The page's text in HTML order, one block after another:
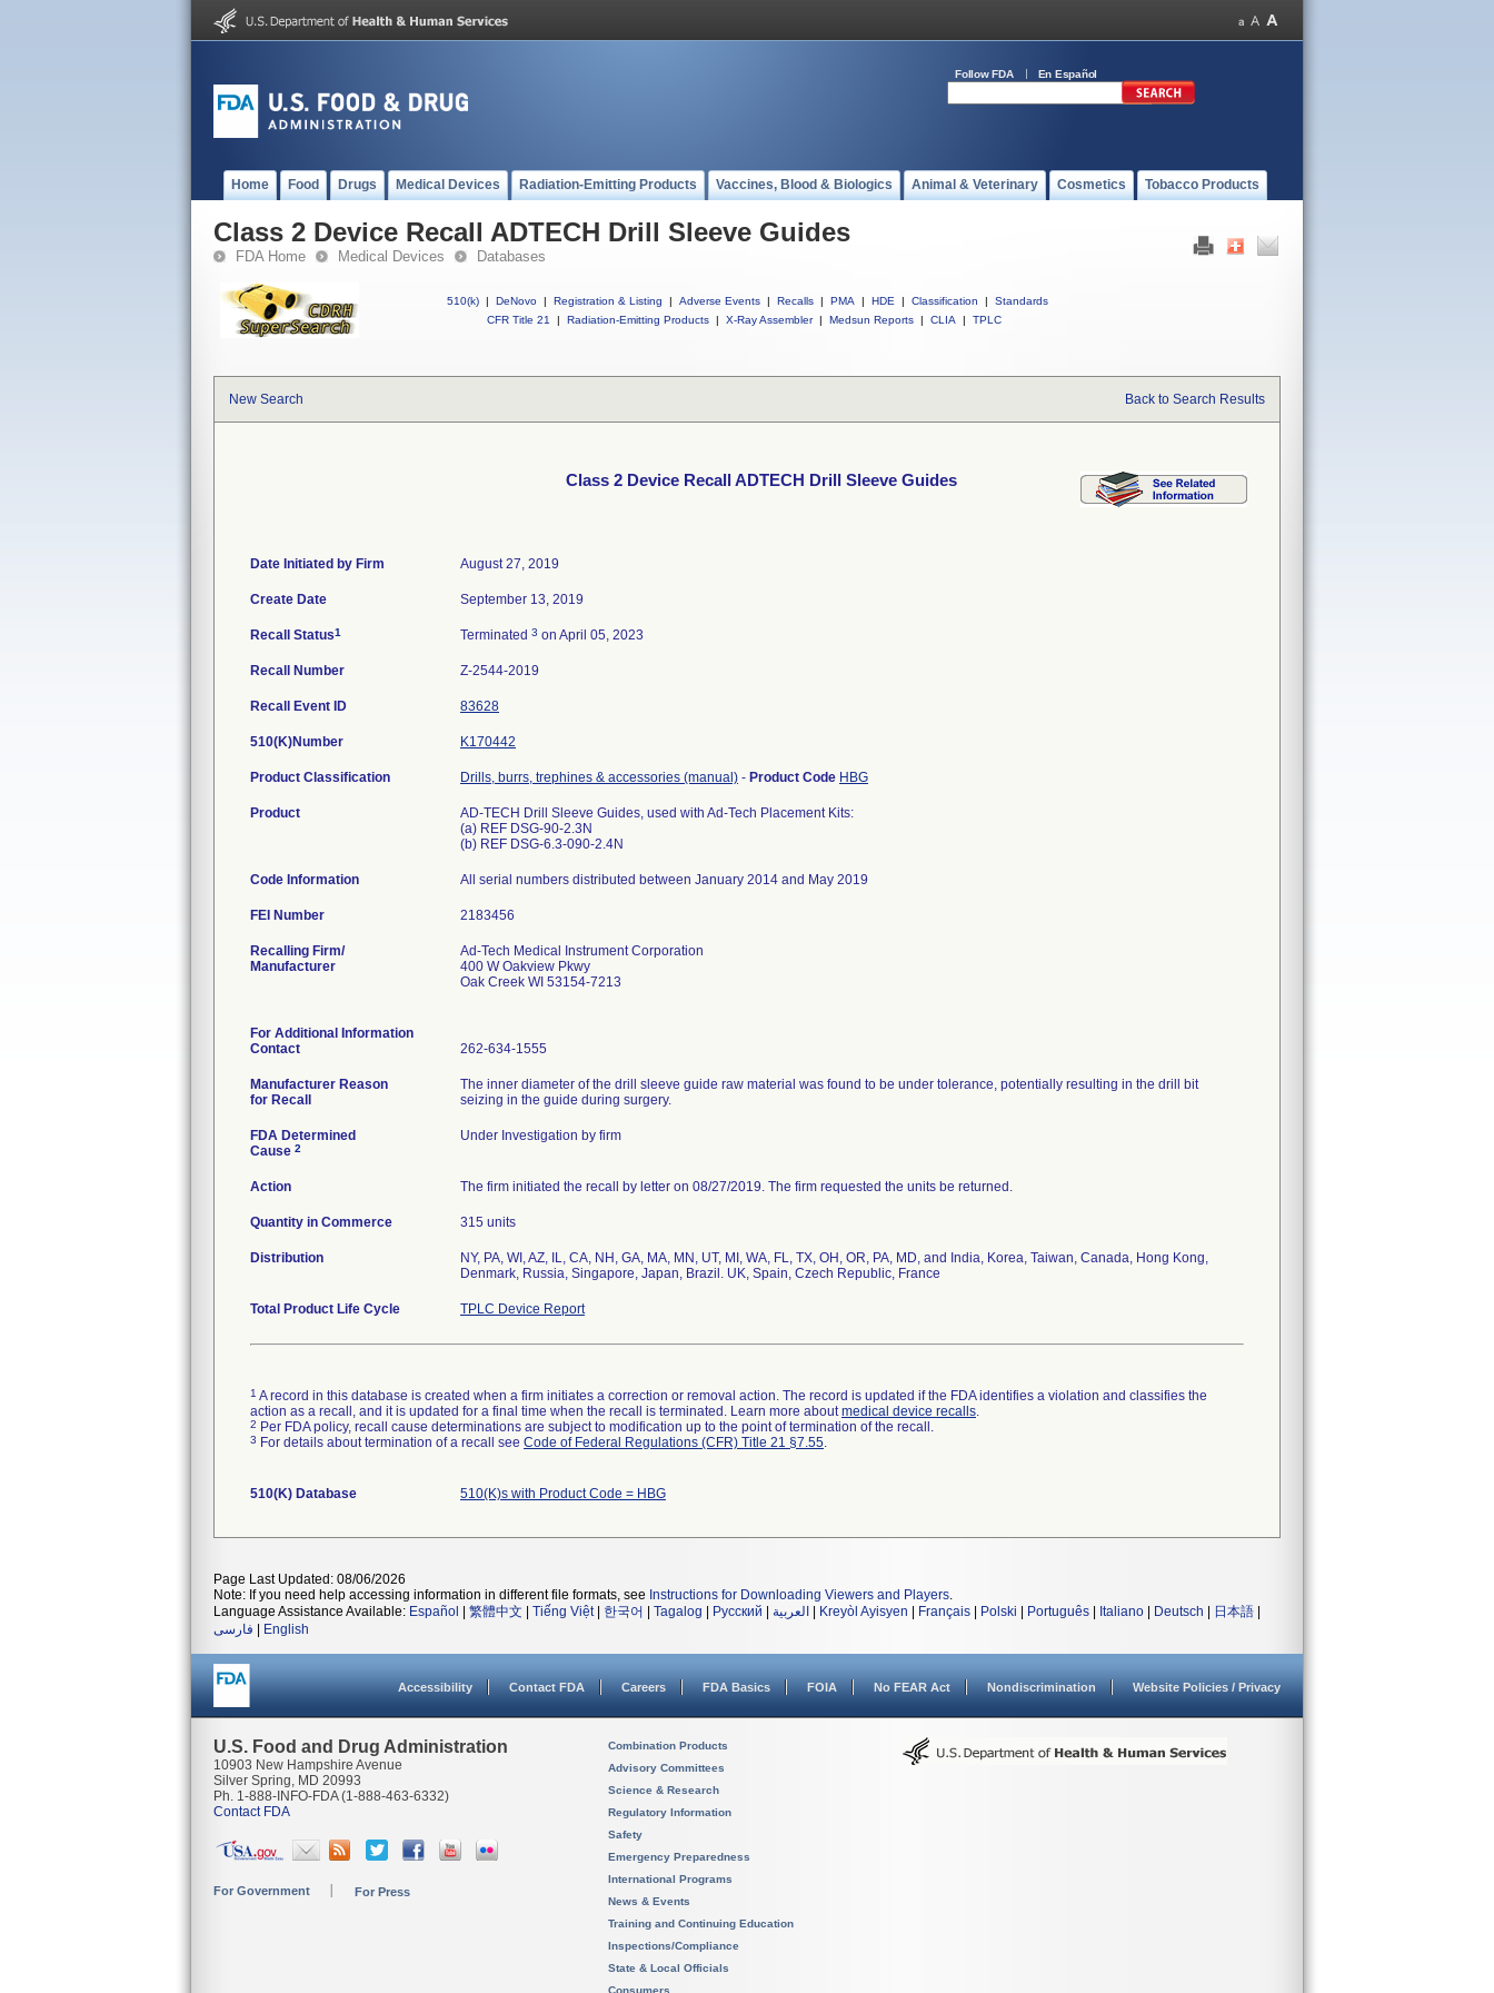
Follow FDA En Español
Home Food Drugs Medical Devices Radiation-Emitting Products Vaccines, Blood & Biologics Animal & Veterinary Cosmetics Tobacco Products
Class 2 Device Recall ADTECH Drill Sleeve Guides
FDA Home Medical Devices Databases
510(k) | DeNovo | Registration & Listing | Adverse Events | Recalls | PMA | HDE | Classification |
Standards
CFR Title 21
| Radiation-Emitting Products | X-Ray Assembler | Medsun Reports | CLIA | TPLC
New Search Back to Search Results
Class 2 Device Recall ADTECH Drill Sleeve Guides
Date Initiated by Firm August 27, 2019
Create Date September 13, 2019
Recall Status1 Terminated 3 on April 05, 2023
Recall Number Z-2544-2019
Recall Event ID 83628
510(K)Number K170442
Product Classification Drills, burrs, trephines & accessories (manual) - Product Code HBG
Product
AD-TECH Drill Sleeve Guides, used with Ad-Tech Placement Kits:
(a) REF DSG-90-2.3N
(b) REF DSG-6.3-090-2.4N
Code Information All serial numbers distributed between January 2014 and May 2019
FEI Number
Recalling Firm/
Manufacturer
Ad-Tech Medical Instrument Corporation
400 W Oakview Pkwy
Oak Creek WI 53154-7213
For Additional Information
Contact
262-634-1555
Manufacturer Reason
for Recall
The inner diameter of the drill sleeve guide raw material was found to be under tolerance, potentially resulting in the drill bit
seizing in the guide during surgery.
FDA Determined
Cause 2
Under Investigation by firm
Action The firm initiated the recall by letter on 08/27/2019. The firm requested the units be returned.
Quantity in Commerce 315 units
Distribution
NY, PA, WI, AZ, IL, CA, NH, GA, MA, MN, UT, MI, WA, FL, TX, OH, OR, PA, MD, and India, Korea, Taiwan, Canada, Hong Kong,
Denmark, Russia, Singapore, Japan, Brazil. UK, Spain, Czech Republic, France
Total Product Life Cycle TPLC Device Report
1 A record in this database is created when a firm initiates a correction or removal action. The record is updated if the FDA identifies a violation and classifies the
action as a recall, and it is updated for a final time when the recall is terminated. Learn more aboutmedical device recalls.
2 Per FDA policy, recall cause determinations are subject to modification up to the point of termination of the recall.
3 For details about termination of a recall see Code of Federal Regulations (CFR) Title 21 §7.55.
510(K) Database 510(K)s with Product Code = HBG
Page Last Updated: 08/06/2026
Note: If you need help accessing information in different file formats, see Instructions for Downloading Viewers and Players.
Language Assistance Available: Español 繁體中文 Tiếng Việt| 한국어 Tagalog Русский العربية Kreyòl Ayisyen Français Polski Português Italiano Deutsch 日本語
فارسی
English
Accessibility Contact FDA Careers FDA Basics FOIA No FEAR Act Nondiscrimination Website Policies / Privacy
U.S. Food and Drug Administration
10903 New Hampshire Avenue
Silver Spring, MD 20993
Ph. 1-888-INFO-FDA (1-888-463-6332)
Contact FDA
For Government For Press
Combination Products
Advisory Committees
Science & Research
Regulatory Information
Safety
Emergency Preparedness
International Programs
News & Events
Training and Continuing Education
Inspections/Compliance
State & Local Officials
Consumers